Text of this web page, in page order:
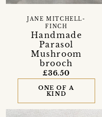
Handmade
Parasol
Mushroom
brooch
JANE MITCHELL-
FINCH
£36.50
ONE OF A
KIND